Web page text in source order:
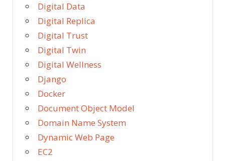
Digital Data
Digital Replica
Digital Trust
Digital Twin
Digital Wellness
Django
Docker
Document Object Model
Domain Name System
Dynamic Web Page
EC2